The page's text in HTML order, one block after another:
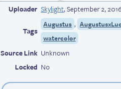
Uploader Skylight,September 2,
Tags
Augustus ,
watercolor
Source Link Unknown
Locked No